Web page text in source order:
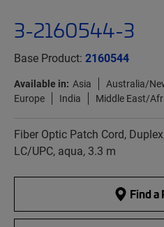
3-2160544-3
Base Product: 2160544
Available in: Asia Australia/
Europe
India Middle East/
Fiber Optic Patch Cord,
LC/UPC, aqua, 3.3 m
Find a